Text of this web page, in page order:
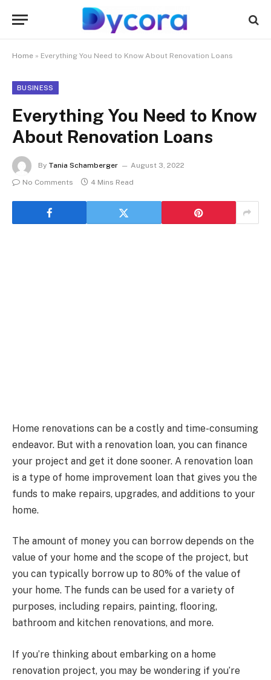
Home » Everything You Need to Know About Renovation Loans
BUSINESS
Everything You Need to Know
About Renovation Loans
By Tania Schamberger
August 3, 2022
No Comments
4 Mins Read
Home renovations can be a costly and time-consuming
endeavor. But with a renovation loan, you can finance
your project and get it done sooner. A renovation loan
is a type of home improvement loan that gives you the
funds to make repairs, upgrades, and additions to your
home.
The amount of money you can borrow depends on the
value of your home and the scope of the project, but
you can typically borrow up to 80% of the value of
your home. The funds can be used for a variety of
purposes, including repairs, painting, flooring,
bathroom and kitchen renovations, and more.
If you’re thinking about embarking on a home
renovation project, you may be wondering if you’re